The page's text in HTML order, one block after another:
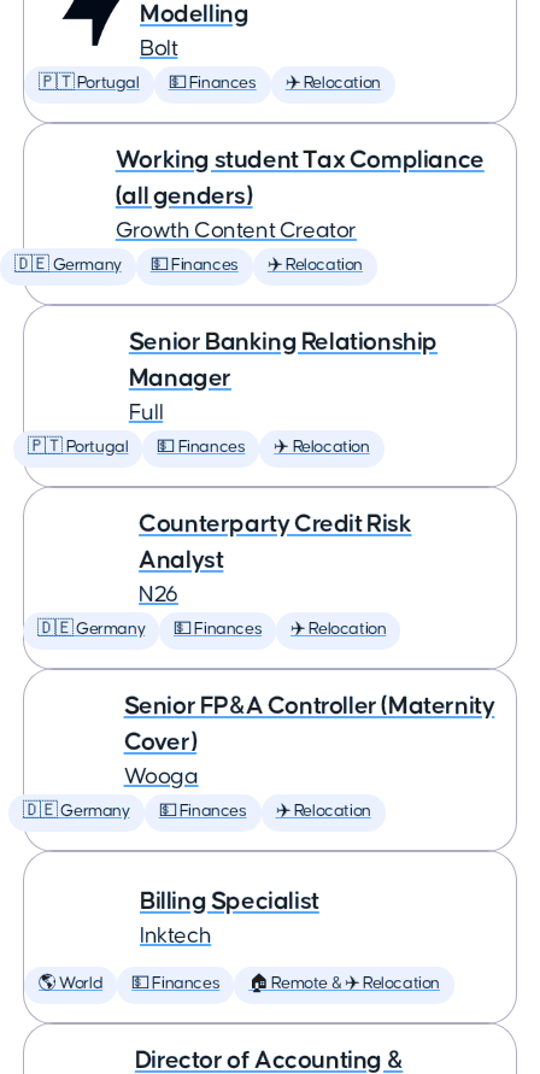
Modelling
Bolt
🇵🇹 Portugal 💵 Finances ✈️ Relocation
Working student Tax Compliance
(all genders)
Growth Content Creator
🇩🇪 Germany 💵 Finances ✈️ Relocation
Senior Banking Relationship
Manager
Full
🇵🇹 Portugal 💵 Finances ✈️ Relocation
Counterparty Credit Risk
Analyst
N26
🇩🇪 Germany 💵 Finances ✈️ Relocation
Senior FP&A Controller (Maternity
Cover)
Wooga
🇩🇪 Germany 💵 Finances ✈️ Relocation
Billing Specialist
Inktech
🌎 World 💵 Finances 🏠 Remote & ✈️ Relocation
Director of Accounting &